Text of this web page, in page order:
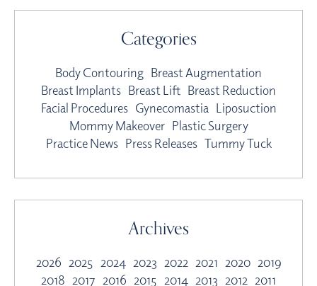
Categories
Body Contouring Breast Augmentation
Breast Implants Breast Lift Breast Reduction
Facial Procedures Gynecomastia Liposuction
Mommy Makeover Plastic Surgery
Practice News Press Releases Tummy Tuck
Archives
2026 2025 2024 2023 2022 2021 2020 2019
2018 2017 2016 2015 2014 2013 2012 2011